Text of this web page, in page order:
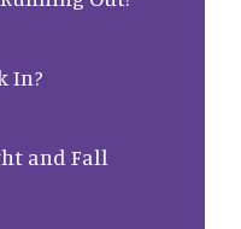
In?
and Fall